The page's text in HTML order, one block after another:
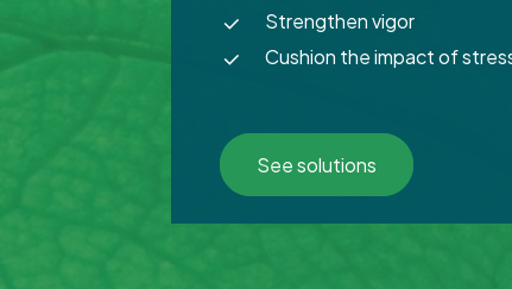
Strengthen vigor
Cushion the impact of
See solutions